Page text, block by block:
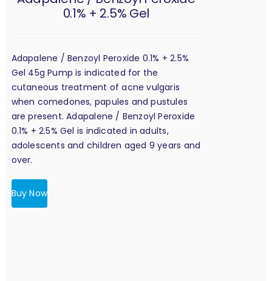
0.1% + 2.5% Gel
Adapalene / Benzoyl Peroxide 0.1% + 2.5%
Gel 45g Pump is indicated for the
cutaneous treatment of acne vulgaris
when comedones, papules and pustules
are present. Adapalene / Benzoyl Peroxide
0.1% + 2.5% Gel is indicated in adults,
adolescents and children aged 9 years and
over.
Buy Now